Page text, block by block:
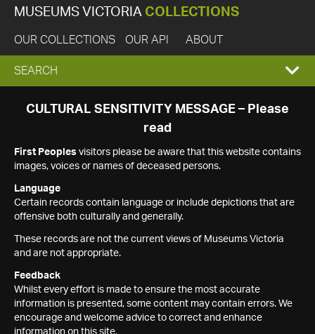
MUSEUMS VICTORIA COLLECTIONS
OUR COLLECTIONS OUR API ABOUT
EXPAND
SEARCH
SEARCH
CULTURAL SENSITIVITY MESSAGE – Please
read
First Peoples visitors please be aware that this website contains
images, voices or names of deceased persons.
Language
Certain records contain language or include depictions that are
offensive both culturally and generally.
These records are not the current views of Museums Victoria
and are not appropriate.
Feedback
Whilst every effort is made to ensure the most accurate
information is presented, some content may contain errors. We
encourage and welcome advice to correct and enhance
information on this site.